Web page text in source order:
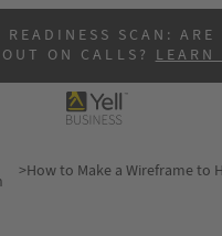
READINESS SCAN: ARE
ON CALLS?LEARN
>